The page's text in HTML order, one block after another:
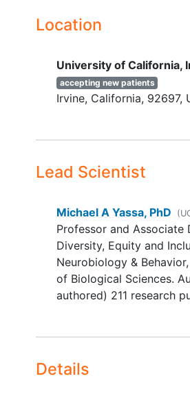
Normal
Mini-Mental State
score of 25 or
or 2.
YOU CAN'T JOIN
disease such as
disease, multiple
cyst, tumor or
Major health
Type II diabetes
populations;
Location
University of California,
accepting new patients
Irvine California 92697
Lead Scientist
Michael A Yassa, PhD
Professor and Associate
Diversity, Equity and
Neurobiology &
of Biological Sciences.
authored) 211 research
Details